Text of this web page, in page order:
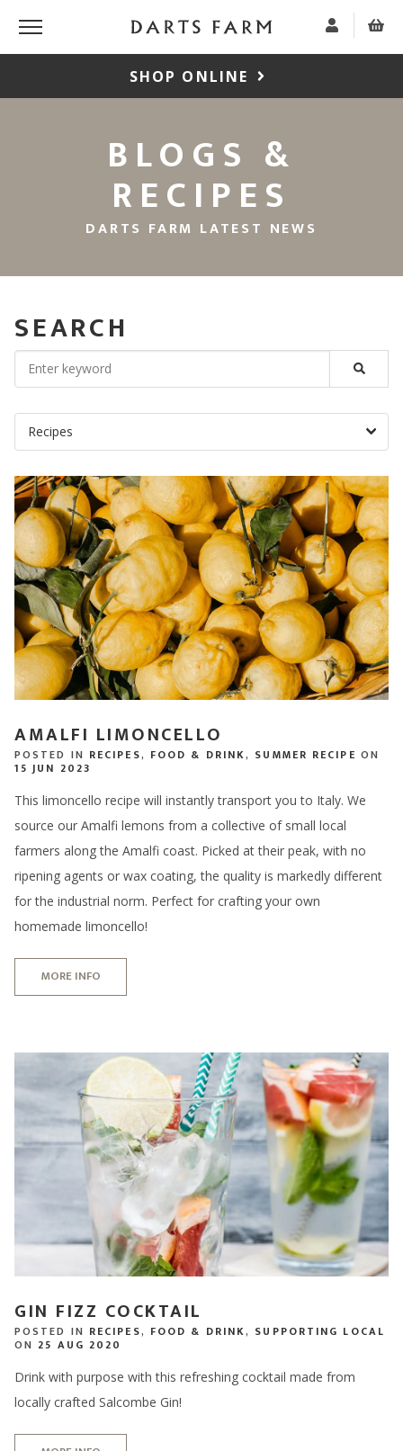
SHOP ONLINE
BLOGS &
RECIPES
DARTS FARM LATEST NEWS
SEARCH
AMALFI LIMONCELLO
POSTED IN RECIPES, FOOD & DRINK, SUMMER RECIPE ON
15 JUN 2023
This limoncello recipe will instantly transport you to Italy. We
source our Amalfi lemons from a collective of small local
farmers along the Amalfi coast. Picked at their peak, with no
ripening agents or wax coating, the quality is markedly different
for the industrial norm. Perfect for crafting your own
homemade limoncello!
MORE INFO
GIN FIZZ COCKTAIL
POSTED IN RECIPES, FOOD & DRINK, SUPPORTING LOCAL
ON 25 AUG 2020
Drink with purpose with this refreshing cocktail made from
locally crafted Salcombe Gin!